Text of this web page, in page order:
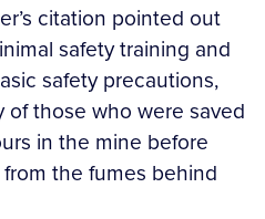
citation pointed out
safety training and
safety precautions,
of those who were saved
in the mine before
the fumes behind